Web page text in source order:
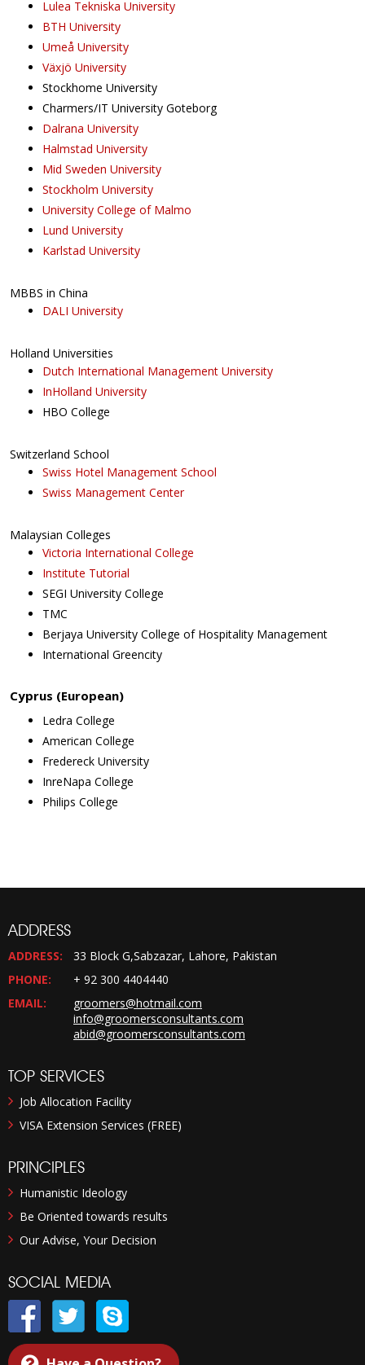
Lulea Tekniska University
BTH University
Umeå University
Växjö University
Stockhome University
Charmers/IT University Goteborg
Dalrana University
Halmstad University
Mid Sweden University
Stockholm University
University College of Malmo
Lund University
Karlstad University
MBBS in China
DALI University
Holland Universities
Dutch International Management University
InHolland University
HBO College
Switzerland School
Swiss Hotel Management School
Swiss Management Center
Malaysian Colleges
Victoria International College
Institute Tutorial
SEGI University College
TMC
Berjaya University College of Hospitality Management
International Greencity
Cyprus (European)
Ledra College
American College
Fredereck University
InreNapa College
Philips College
ADDRESS
ADDRESS:
33 Block G,Sabzazar, Lahore, Pakistan
PHONE:
+ 92 300 4404440
EMAIL:
groomers@hotmail.com
info@groomersconsultants.com
abid@groomersconsultants.com
TOP SERVICES
Job Allocation Facility
VISA Extension Services (FREE)
PRINCIPLES
Humanistic Ideology
Be Oriented towards results
Our Advise, Your Decision
SOCIAL MEDIA